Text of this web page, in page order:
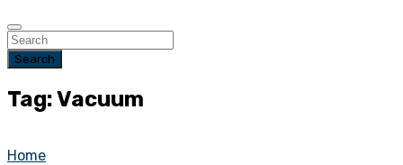
Search
Tag: Vacuum
Home